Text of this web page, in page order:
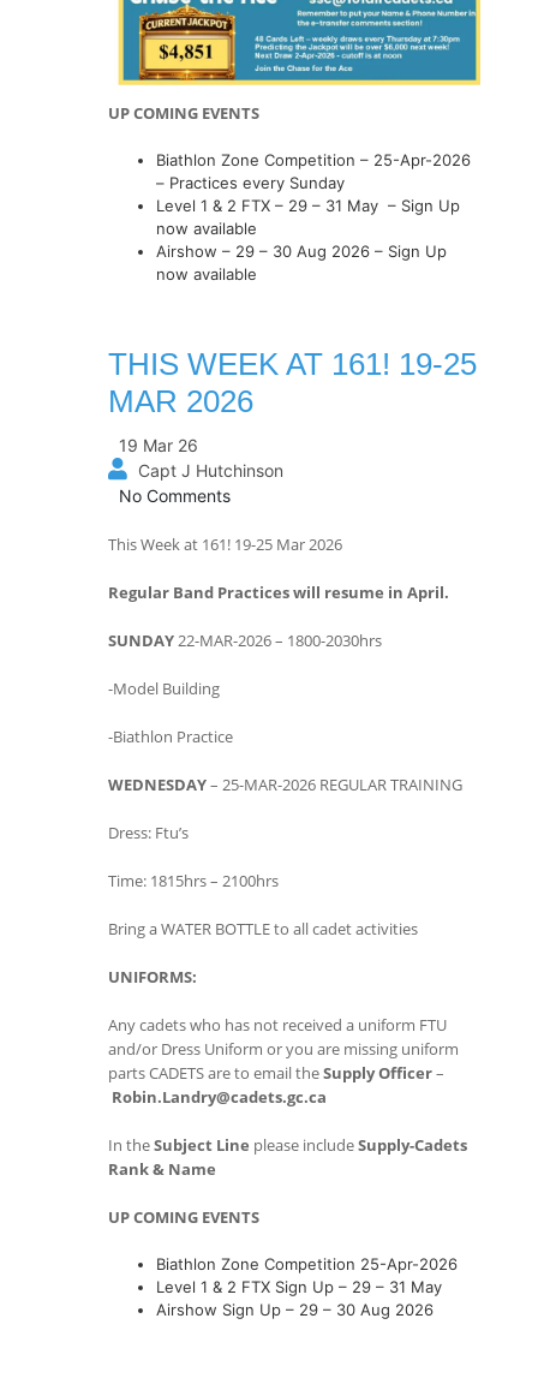
UP COMING EVENTS
Biathlon Zone Competition – 25-Apr-2026
– Practices every Sunday
Level 1 & 2 FTX – 29 – 31 May – Sign Up
now available
Airshow – 29 – 30 Aug 2026 – Sign Up
now available
THIS WEEK AT 161! 19-25
MAR 2026
19 Mar 26
Capt J Hutchinson
No Comments
This Week at 161! 19-25 Mar 2026
Regular Band Practices will resume in April.
SUNDAY22-MAR-2026 – 1800-2030hrs
-Model Building
-Biathlon Practice
WEDNESDAY– 25-MAR-2026 REGULAR TRAINING
Dress: Ftu’s
Time: 1815hrs – 2100hrs
Bring a WATER BOTTLE to all cadet activities
UNIFORMS:
Any cadets who has not received a uniform FTU
and/or Dress Uniform or you are missing uniform
parts CADETS are to email theSupply Officer–
Robin.Landry@cadets.gc.ca
In theSubject Line please includeSupply-Cadets
Rank & Name
UP COMING EVENTS
Biathlon Zone Competition 25-Apr-2026
Level 1 & 2 FTX Sign Up – 29 – 31 May
Airshow Sign Up – 29 – 30 Aug 2026